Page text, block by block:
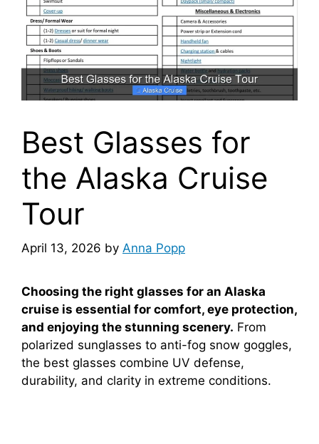
Best Glasses for
the Alaska Cruise
Tour
April 13, 2026 by Anna Popp
Choosing the right glasses for an Alaska
cruise is essential for comfort, eye protection,
and enjoying the stunning scenery. From
polarized sunglasses to anti-fog snow goggles,
the best glasses combine UV defense,
durability, and clarity in extreme conditions.